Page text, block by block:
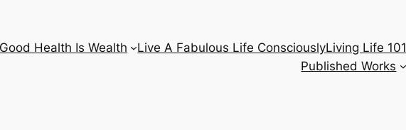
Good Health Is Wealth Live A Fabulous Life ConsciouslyLiving Life 101
Published Works